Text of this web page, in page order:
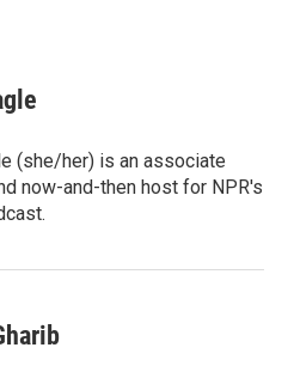
(she/her) is an associate
now-and-then host for NPR's